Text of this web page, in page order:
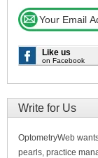
Like us
on Facebook
Write for Us
OptometryWeb
pearls, practice